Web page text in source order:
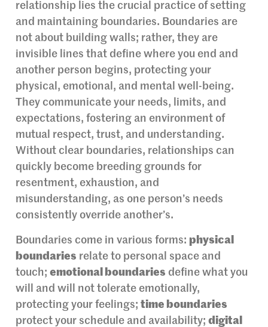
relationship lies the crucial practice of setting
and maintaining boundaries. Boundaries are
not about building walls; rather, they are
invisible lines that define where you end and
another person begins, protecting your
physical, emotional, and mental well-being.
They communicate your needs, limits, and
expectations, fostering an environment of
mutual respect, trust, and understanding.
Without clear boundaries, relationships can
quickly become breeding grounds for
resentment, exhaustion, and
misunderstanding, as one person’s needs
consistently override another’s.
Boundaries come in various forms: physical
boundaries relate to personal space and
touch; emotional boundaries define what you
will and will not tolerate emotionally,
protecting your feelings; time boundaries
protect your schedule and availability; digital